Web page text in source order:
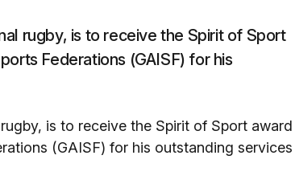
rugby, is to receive the Spirit of Sport
Federations (GAISF) for his
is to receive the Spirit of Sport award
(GAISF) for his outstanding services